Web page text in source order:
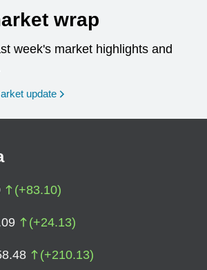
wrap
week's market highlights and
update
(+83.10)
(+24.13)
(+210.13)